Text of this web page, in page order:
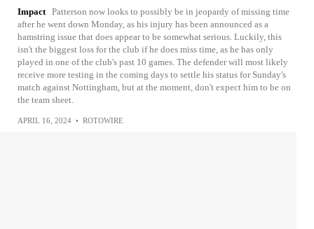
Impact Patterson now looks to possibly be in jeopardy of missing time
after he went down Monday, as his injury has been announced as a
hamstring issue that does appear to be somewhat serious. Luckily, this
isn't the biggest loss for the club if he does miss time, as he has only
played in one of the club's past 10 games. The defender will most likely
receive more testing in the coming days to settle his status for Sunday's
match against Nottingham, but at the moment, don't expect him to be on
the team sheet.
APRIL 16, 2024 • ROTOWIRE